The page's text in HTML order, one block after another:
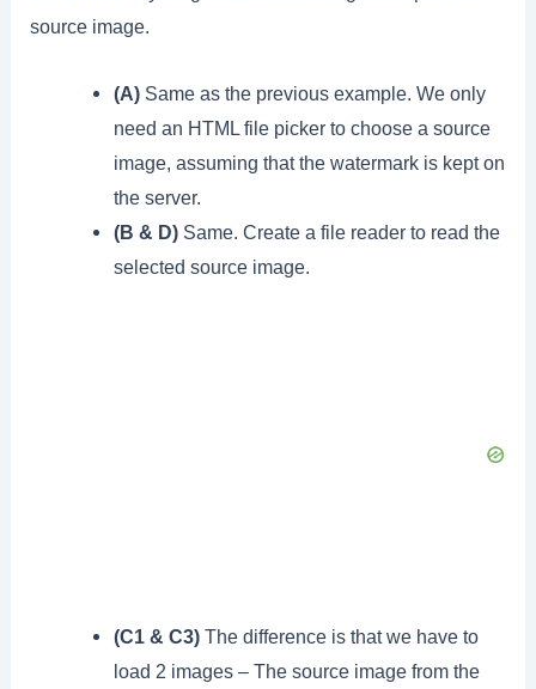
source image.
(A)Same as the previous example. We only
need an HTML file picker to choose a source
image, assuming that the watermark is kept on
the server.
(B & D)Same. Create a file reader to read the
selected source image.
(C1 & C3)The difference is that we have to
load 2 images – The source image from the